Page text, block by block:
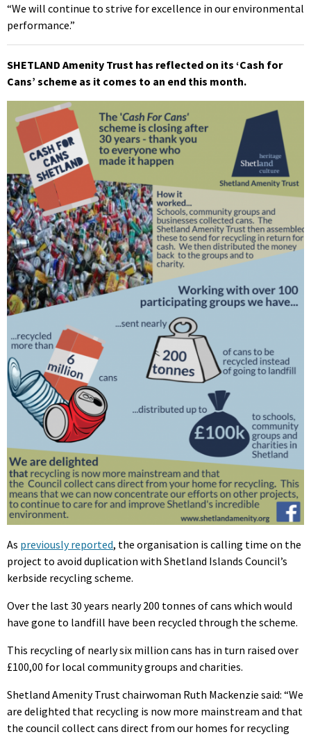
“We will continue to strive for excellence in our environmental
performance.”
SHETLAND Amenity Trust has reflected on its ‘Cash for
Cans’ scheme as it comes to an end this month.
As previously reported, the organisation is calling time on the
project to avoid duplication with Shetland Islands Council’s
kerbside recycling scheme.
Over the last 30 years nearly 200 tonnes of cans which would
have gone to landfill have been recycled through the scheme.
This recycling of nearly six million cans has in turn raised over
£100,00 for local community groups and charities.
Shetland Amenity Trust chairwoman Ruth Mackenzie said: “We
are delighted that recycling is now more mainstream and that
the council collect cans direct from our homes for recycling